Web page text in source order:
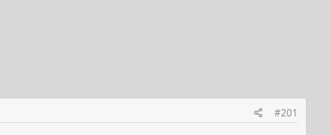
#201